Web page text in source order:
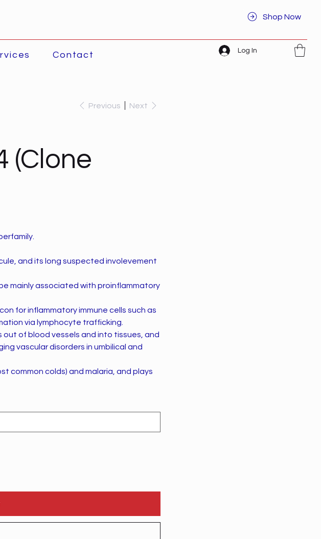
Shop Now
Contact Log In
Previous Next
(Clone
and its long suspected involevement
mainly associated with proinflammatory
for inflammatory immune cells such as
via lymphocyte trafficking.
of blood vessels and into tissues, and
vascular disorders in umbilical and
common colds) and malaria, and plays